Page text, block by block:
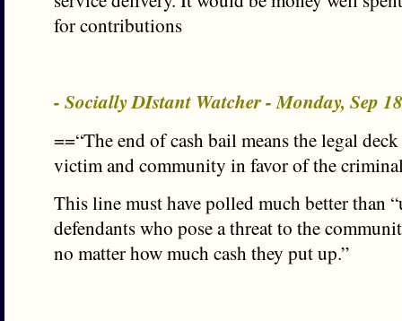
for contributions
- Socially DIstant Watcher - Monday, Sep
==“The end of cash bail means the legal
victim and community in favor of the
This line must have polled much better than
defendants who pose a threat to the
no matter how much cash they put up.”